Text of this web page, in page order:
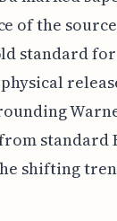
of the
standard
standard
shifting